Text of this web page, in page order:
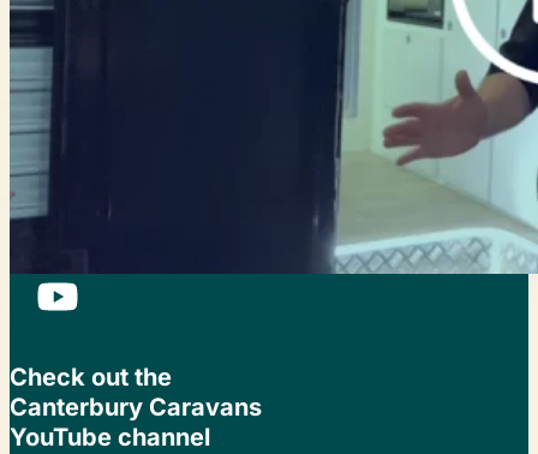
Check out the
Canterbury Caravans
YouTube channel